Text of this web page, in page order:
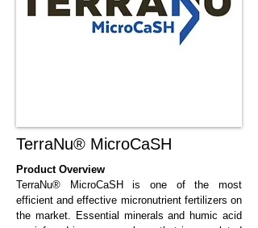
TerraNu® MicroCaSH
Product Overview
TerraNu® MicroCaSH is one of the most
efficient and effective micronutrient fertilizers on
the market. Essential minerals and humic acid